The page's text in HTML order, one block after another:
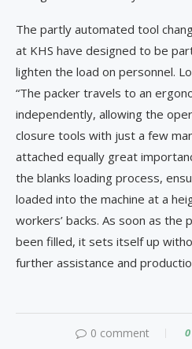
The partly automated tool
at KHS have designed to be
lighten the load on personnel.
“The packer travels to an
independently, allowing the
closure tools with just a few
attached equally great
the blanks loading process,
loaded into the machine at a
workers’ backs. As soon as the
been filled, it sets itself up
further assistance and
0 comment 0